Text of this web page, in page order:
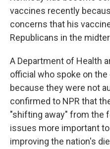
vaccines recently
concerns that his
Republicans in the
A Department of Health
official who spoke on
because they were not
confirmed to NPR that
"shifting away" from the
issues more important
improving the nation's